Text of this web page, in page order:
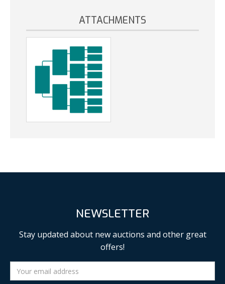
ATTACHMENTS
NEWSLETTER
Stay updated about new auctions and other great
offers!